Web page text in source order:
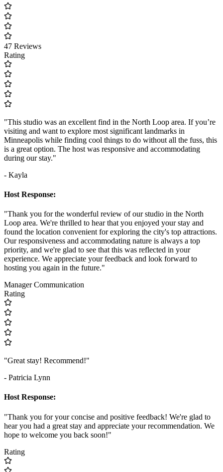
47 Reviews
Rating
"This studio was an excellent find in the North Loop area. If you’re
visiting and want to explore most significant landmarks in
Minneapolis while finding cool things to do without all the fuss, this
is a great option. The host was responsive and accommodating
during our stay."
- Kayla
Host Response:
"Thank you for the wonderful review of our studio in the North
Loop area. We're thrilled to hear that you enjoyed your stay and
found the location convenient for exploring the city's top attractions.
Our responsiveness and accommodating nature is always a top
priority, and we're glad to see that this was reflected in your
experience. We appreciate your feedback and look forward to
hosting you again in the future."
Manager Communication
Rating
"Great stay! Recommend!"
- Patricia Lynn
Host Response:
"Thank you for your concise and positive feedback! We're glad to
hear you had a great stay and appreciate your recommendation. We
hope to welcome you back soon!"
Rating